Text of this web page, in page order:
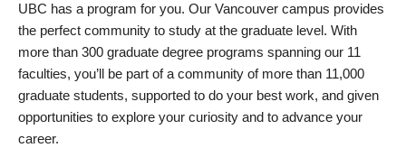
UBC has a program for you. Our Vancouver campus provides
the perfect community to study at the graduate level. With
more than 300 graduate degree programs spanning our 11
faculties, you’ll be part of a community of more than 11,000
graduate students, supported to do your best work, and given
opportunities to explore your curiosity and to advance your
career.